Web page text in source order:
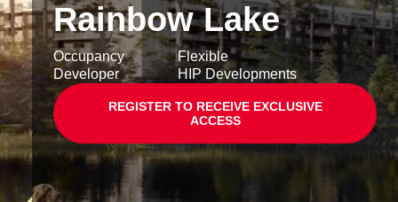
Rainbow Lake
Occupancy
Flexible
Developer
HIP Developments
REGISTER TO RECEIVE EXCLUSIVE
ACCESS